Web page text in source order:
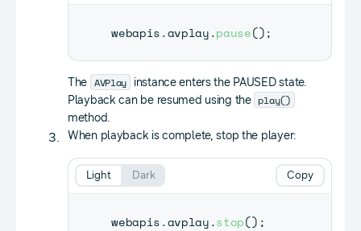
webapis .avplay.pause();
The AVPlay instance enters the PAUSED state.
Playback can be resumed using the play()
method.
When playback is complete, stop the player:
webapis .avplay.stop() ;
Copy
Light Dark